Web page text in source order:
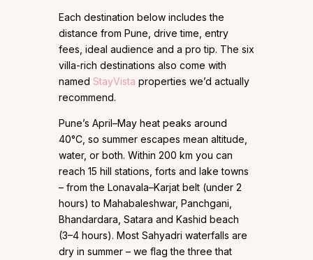
Each destination below includes the
distance from Pune, drive time, entry
fees, ideal audience and a pro tip. The six
villa-rich destinations also come with
named StayVista properties we’d actually
recommend.
Pune’s April–May heat peaks around
40°C, so summer escapes mean altitude,
water, or both. Within 200 km you can
reach 15 hill stations, forts and lake towns
– from the Lonavala–Karjat belt (under 2
hours) to Mahabaleshwar, Panchgani,
Bhandardara, Satara and Kashid beach
(3–4 hours). Most Sahyadri waterfalls are
dry in summer – we flag the three that